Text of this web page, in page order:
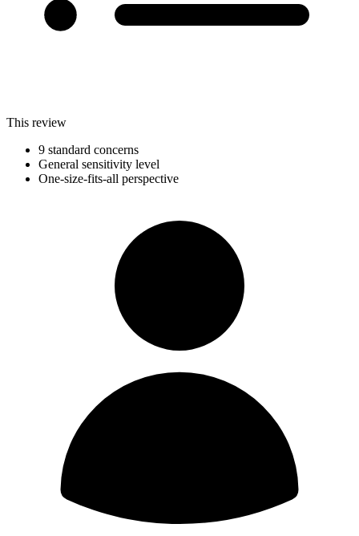
This review
9 standard concerns
General sensitivity level
One-size-fits-all perspective